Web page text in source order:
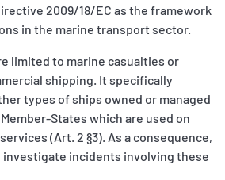
日本語
2009/18/EC as the framework
in the marine transport sector.
limited to marine casualties or
shipping. It specifically
types of ships owned or managed
States which are used on
(Art. 2 §3). As a consequence,
investigate incidents involving these